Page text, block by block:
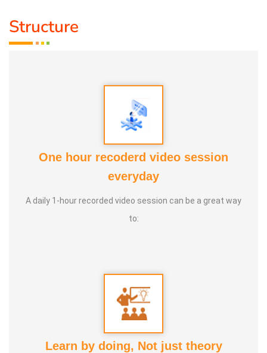
MRS. V. AKILANDESHWARI
Nature Cure Guidance
20 Years
For the benefit of people, spend my time,
knowledge and experience with full involvement and make
Structure
One hour recoderd video session
everyday
A daily 1-hour recorded video session can be a great way
to:
Learn by doing, Not just theory